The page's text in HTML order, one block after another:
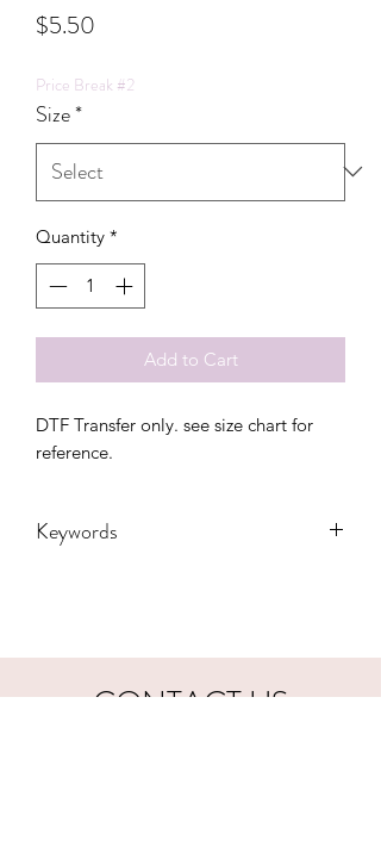
$5.50
Price Break #2
Size*
Quantity *
Add to Cart
DTF Transfer only. see size chart for
reference.
Keywords
CONTACT US